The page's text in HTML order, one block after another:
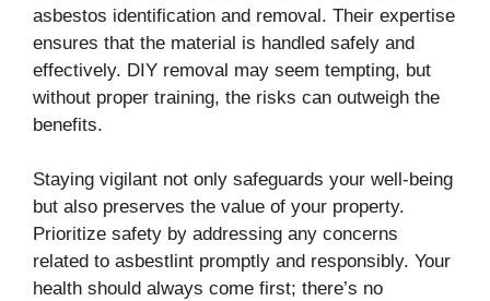
asbestos identification and removal. Their expertise
ensures that the material is handled safely and
effectively. DIY removal may seem tempting, but
without proper training, the risks can outweigh the
benefits.
Staying vigilant not only safeguards your well-being
but also preserves the value of your property.
Prioritize safety by addressing any concerns
related to asbestlint promptly and responsibly. Your
health should always come first; there’s no